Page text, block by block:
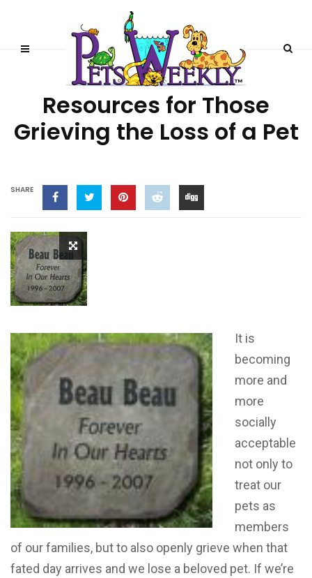
PET LOSS
Resources for Those
Grieving the Loss of a Pet
SHARE
It is
becoming
more and
more
socially
acceptable
not only to
treat our
pets as
members
of our families, but to also openly grieve when that
fated day arrives and we lose a beloved pet. If we’re